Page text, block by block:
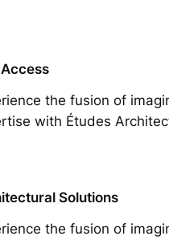
the fusion of
with Études
Solutions
the fusion of